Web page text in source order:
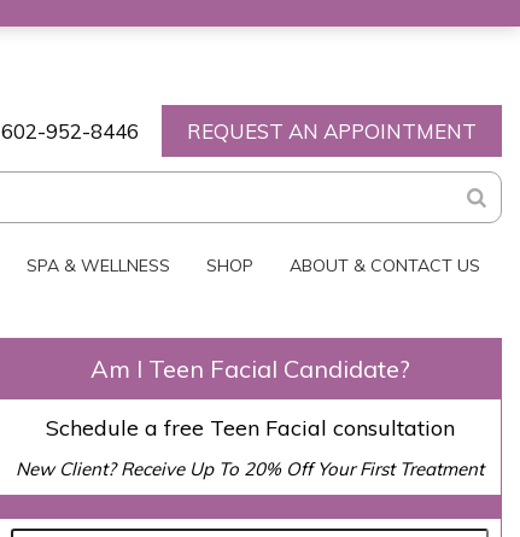
602-952-8446 REQUEST AN APPOINTMENT
SPA & WELLNESS SHOP ABOUT & CONTACT US
Am I Teen Facial Candidate?
Schedule a free Teen Facial consultation
New Client? Receive Up To 20% Off Your First Treatment